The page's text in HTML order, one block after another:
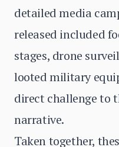
detailed media
released included
stages, drone
looted military
direct challenge to
narrative.
Taken together,